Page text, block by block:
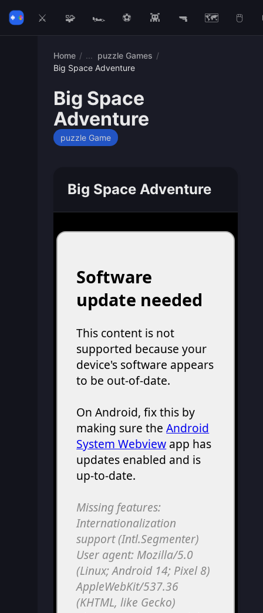
⚔️ 🧩 🏎️ ⚽ 👾 🔫 🗺️ 🖱️
Home / puzzle Games /
Big Space Adventure
Big Space
Adventure
puzzle Game
Big Space Adventure